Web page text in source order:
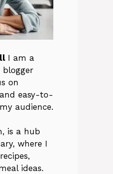
I am a
blogger
on
easy-to-
audience.
is a hub
where I
ideas.